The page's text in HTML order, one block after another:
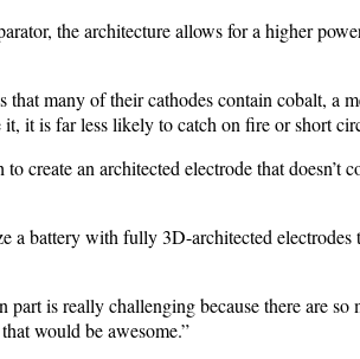
the architecture allows for a higher
many of their cathodes contain cobalt, a
it is far less likely to catch on fire or short
an architected electrode that doesn’t
battery with fully 3D-architected
is really challenging because there are
would be awesome.”